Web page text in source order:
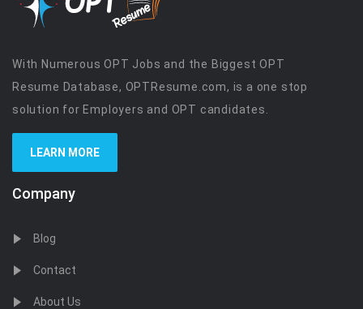
With Numerous OPT Jobs and the Biggest OPT
Resume Database, OPTResume.com, is a one stop
solution for Employers and OPT candidates.
LEARN MORE
Company
Blog
Contact
About Us